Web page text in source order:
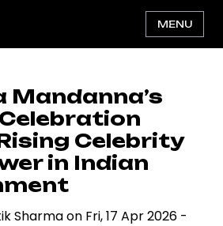
MENU
Mandanna’s
Celebrity
in Indian
Sharmaon Fri, 17 Apr 2026 -